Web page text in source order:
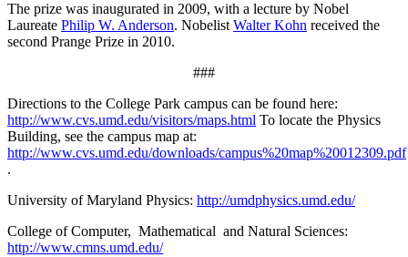
The prize was inaugurated in 2009, with a lecture by Nobel
Laureate Philip W. Anderson. Nobelist Walter Kohn received the
second Prange Prize in 2010.
###
Directions to the College Park campus can be found here:
http://www.cvs.umd.edu/visitors/maps.html To locate the Physics
Building, see the campus map at:
http://www.cvs.umd.edu/downloads/campus%20map%20012309.pdf
.
University of Maryland Physics: http://umdphysics.umd.edu/
College of Computer, Mathematical and Natural Sciences:
http://www.cmns.umd.edu/